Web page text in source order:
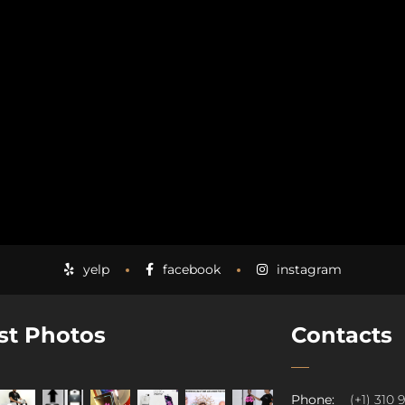
yelp facebook instagram
Photos Contacts
Phone: (+1) 310